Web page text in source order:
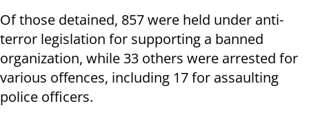
Of those detained, 857 were held under anti-
terror legislation for supporting a banned
organization, while 33 others were arrested for
various offences, including 17 for assaulting
police officers.